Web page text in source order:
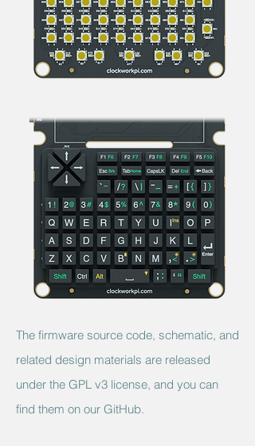
The firmware source code, schematic, and
related design materials are released
under the GPL v3 license, and you can
find them on our GitHub.